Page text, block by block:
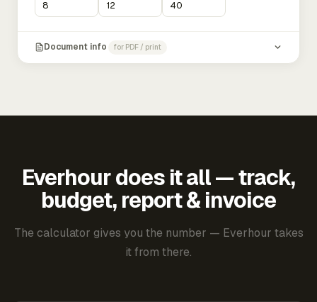
Document info for PDF / print
Everhour does it all — track,
budget, report & invoice
The calculator gives you the number — Everhour takes
it from there.